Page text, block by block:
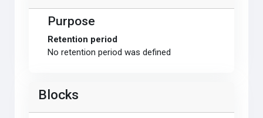
Purpose
Retention period
No retention period was defined
Blocks